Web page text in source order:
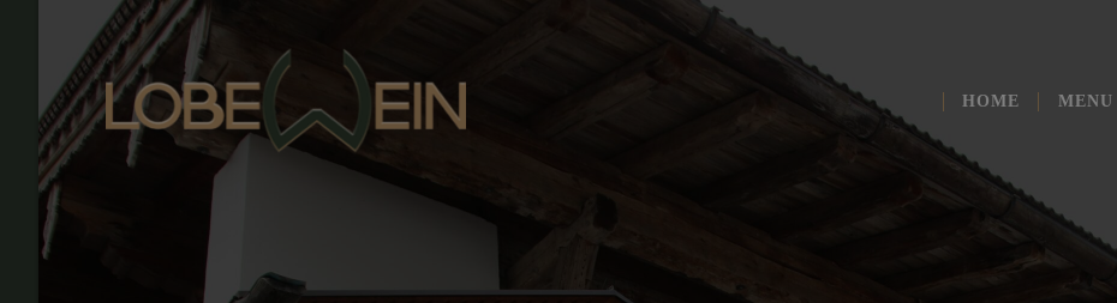
HOME MENU